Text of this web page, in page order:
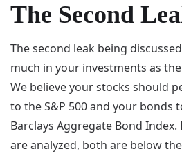
The Second
The second leak being
much in your investments as
We believe your stocks should
to the S&P 500 and your bonds
Barclays Aggregate Bond
are analyzed, both are below